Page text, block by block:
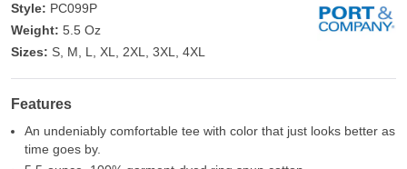
Style: PC099P
Weight: 5.5 Oz
Sizes: S, M, L, XL, 2XL, 3XL, 4XL
Features
An undeniably comfortable tee with color that just looks better as
time goes by.